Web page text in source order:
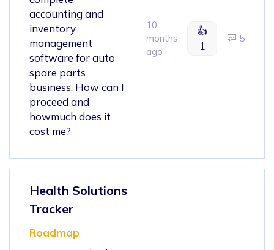
accounting and
inventory
management
software for auto
spare parts
business. How can I
proceed and
howmuch does it
cost me?
10
months
ago
👍
1
5
Health Solutions
Tracker
Roadmap